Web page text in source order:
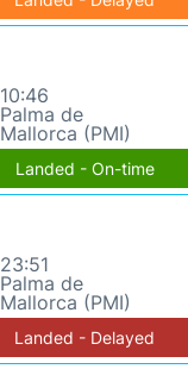
10:46
Palma de
Mallorca (PMI)
Landed - On-time
23:51
Palma de
Mallorca (PMI)
Landed - Delayed